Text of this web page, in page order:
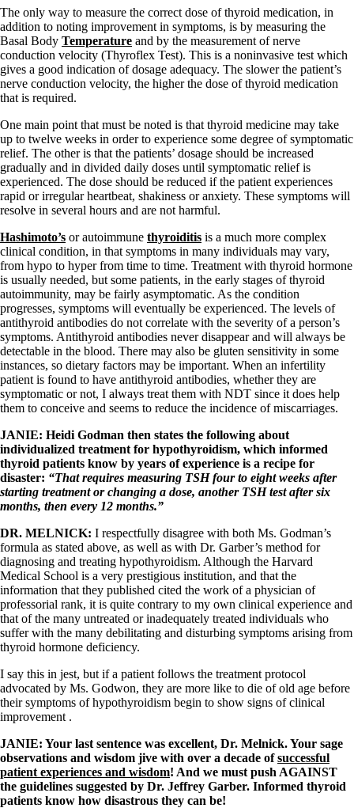
The only way to measure the correct dose of thyroid medication, in
addition to noting improvement in symptoms, is by measuring the
Basal Body Temperature and by the measurement of nerve
conduction velocity (Thyroflex Test). This is a noninvasive test which
gives a good indication of dosage adequacy. The slower the patient’s
nerve conduction velocity, the higher the dose of thyroid medication
that is required.
One main point that must be noted is that thyroid medicine may take
up to twelve weeks in order to experience some degree of symptomatic
relief. The other is that the patients’ dosage should be increased
gradually and in divided daily doses until symptomatic relief is
experienced. The dose should be reduced if the patient experiences
rapid or irregular heartbeat, shakiness or anxiety. These symptoms will
resolve in several hours and are not harmful.
Hashimoto’s or autoimmune thyroiditis is a much more complex
clinical condition, in that symptoms in many individuals may vary,
from hypo to hyper from time to time. Treatment with thyroid hormone
is usually needed, but some patients, in the early stages of thyroid
autoimmunity, may be fairly asymptomatic. As the condition
progresses, symptoms will eventually be experienced. The levels of
antithyroid antibodies do not correlate with the severity of a person’s
symptoms. Antithyroid antibodies never disappear and will always be
detectable in the blood. There may also be gluten sensitivity in some
instances, so dietary factors may be important. When an infertility
patient is found to have antithyroid antibodies, whether they are
symptomatic or not, I always treat them with NDT since it does help
them to conceive and seems to reduce the incidence of miscarriages.
JANIE: Heidi Godman then states the following about
individualized treatment for hypothyroidism, which informed
thyroid patients know by years of experience is a recipe for
disaster: “That requires measuring TSH four to eight weeks after
starting treatment or changing a dose, another TSH test after six
months, then every 12 months.”
DR. MELNICK: I respectfully disagree with both Ms. Godman’s
formula as stated above, as well as with Dr. Garber’s method for
diagnosing and treating hypothyroidism. Although the Harvard
Medical School is a very prestigious institution, and that the
information that they published cited the work of a physician of
professorial rank, it is quite contrary to my own clinical experience and
that of the many untreated or inadequately treated individuals who
suffer with the many debilitating and disturbing symptoms arising from
thyroid hormone deficiency.
I say this in jest, but if a patient follows the treatment protocol
advocated by Ms. Godwon, they are more like to die of old age before
their symptoms of hypothyroidism begin to show signs of clinical
improvement .
JANIE: Your last sentence was excellent, Dr. Melnick. Your sage
observations and wisdom jive with over a decade ofsuccessful
patient experiences and wisdom! And we must push AGAINST
the guidelines suggested by Dr. Jeffrey Garber. Informed thyroid
patients know how disastrous they can be!